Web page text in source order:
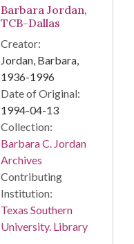
Barbara Jordan,
TCB-Dallas
Creator:
Jordan, Barbara,
1936-1996
Date of Original:
1994-04-13
Collection:
Barbara C. Jordan
Archives
Contributing
Institution:
Texas Southern
University. Library